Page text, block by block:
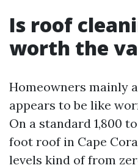
Is roof
worth the
Homeowners mainly
appears to be like
On a standard 1,800
foot roof in Cape
levels kind of from